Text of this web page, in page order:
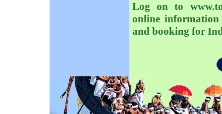
Log on to
online
and booking for